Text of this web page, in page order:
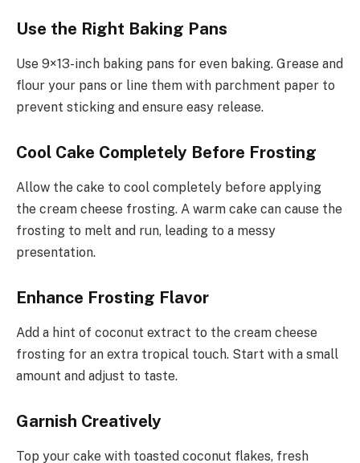
Use the Right Baking Pans
Use 9×13-inch baking pans for even baking. Grease and
flour your pans or line them with parchment paper to
prevent sticking and ensure easy release.
Cool Cake Completely Before Frosting
Allow the cake to cool completely before applying
the cream cheese frosting. A warm cake can cause the
frosting to melt and run, leading to a messy
presentation.
Enhance Frosting Flavor
Add a hint of coconut extract to the cream cheese
frosting for an extra tropical touch. Start with a small
amount and adjust to taste.
Garnish Creatively
Top your cake with toasted coconut flakes, fresh